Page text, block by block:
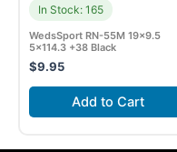
In Stock: 165
WedsSport RN-55M 19×9.5
5×114.3 +38 Black
$9.95
Add to Cart